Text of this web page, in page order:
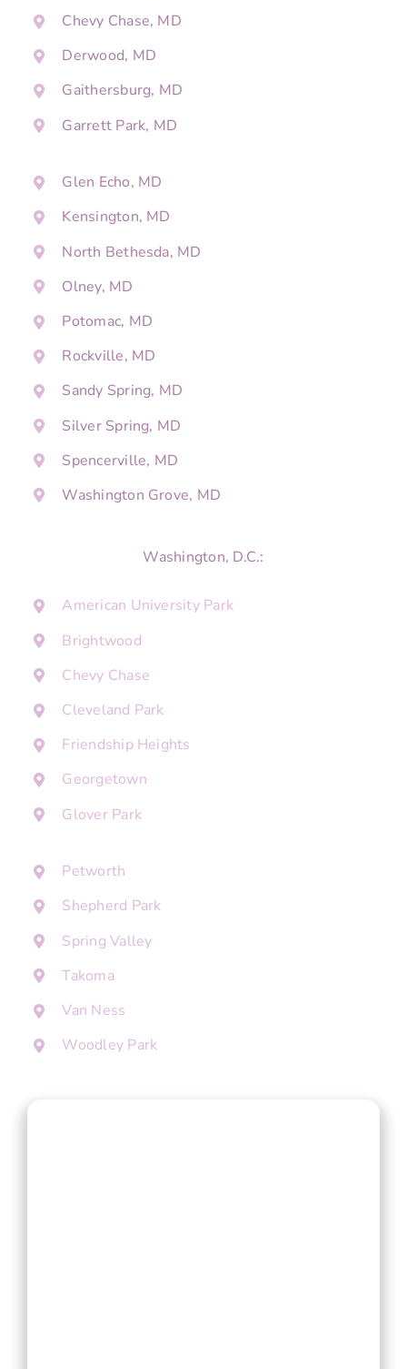
Chevy Chase, MD
Derwood, MD
Gaithersburg, MD
Garrett Park, MD
Glen Echo, MD
Kensington, MD
North Bethesda, MD
Olney, MD
Potomac, MD
Rockville, MD
Sandy Spring, MD
Silver Spring, MD
Spencerville, MD
Washington Grove, MD
Washington, D.C.:
American University Park
Brightwood
Chevy Chase
Cleveland Park
Friendship Heights
Georgetown
Glover Park
Petworth
Shepherd Park
Spring Valley
Takoma
Van Ness
Woodley Park